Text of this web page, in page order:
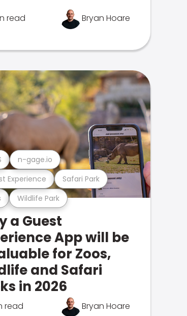
read Bryan Hoare
Wildlife Park
Experience Safari Park
n-gage.io
a Guest
App will be
for Zoos,
and Safari
in 2026
read Bryan Hoare